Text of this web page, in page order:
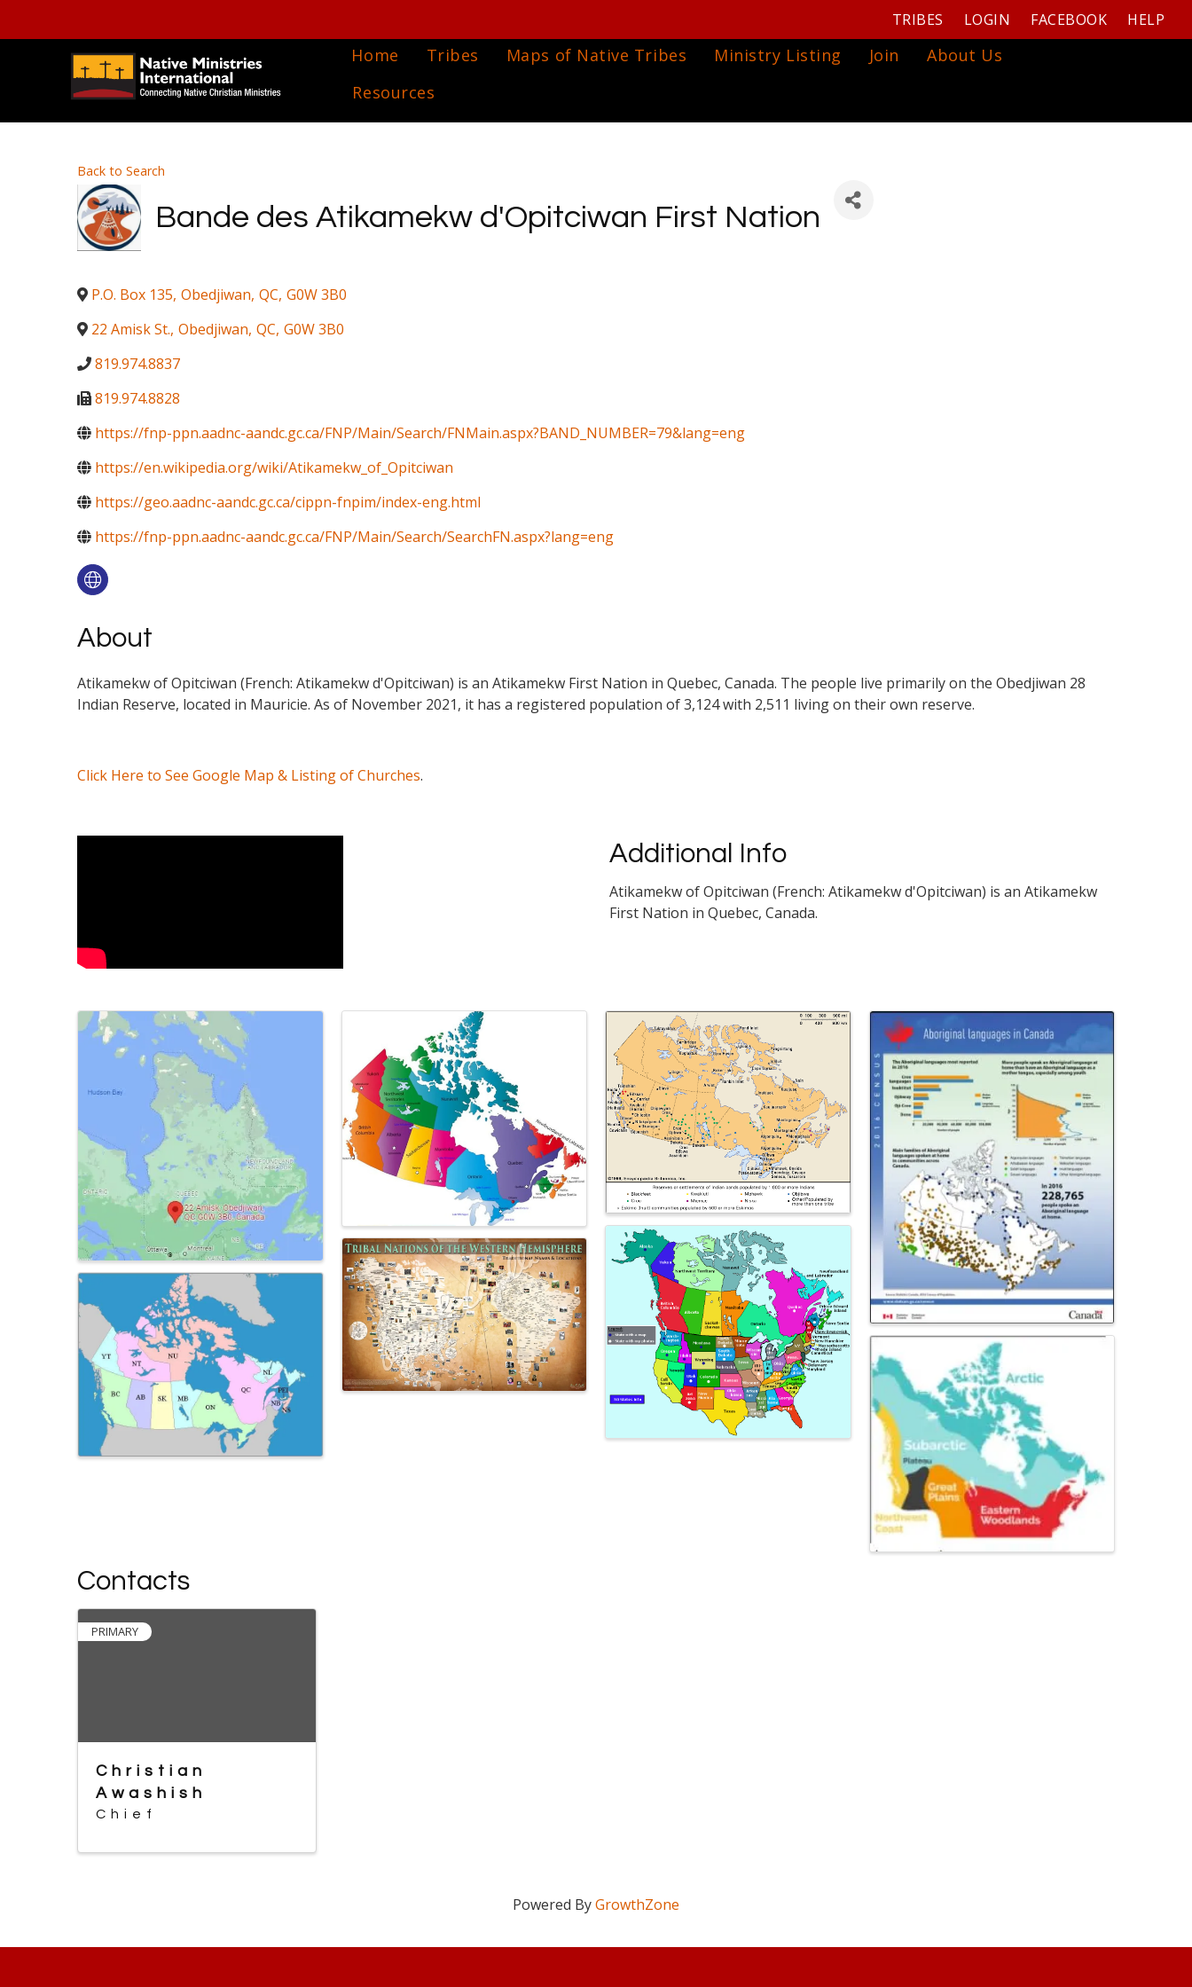
TRIBES LOGIN FACEBOOK HELP
Home Tribes Maps of Native Tribes Ministry Listing Join
About Us
Resources
Back to Search
Bande des Atikamekw d'Opitciwan First Nation
P.O. Box 135, Obedjiwan, QC, G0W 3B0
22 Amisk St., Obedjiwan, QC, G0W 3B0
819.974.8837
819.974.8828
https://fnp-ppn.aadnc-aandc.gc.ca/FNP/Main/Search/FNMain.aspx?BAND_NUMBER=79&lang=eng
https://en.wikipedia.org/wiki/Atikamekw_of_Opitciwan
https://geo.aadnc-aandc.gc.ca/cippn-fnpim/index-eng.html
https://fnp-ppn.aadnc-aandc.gc.ca/FNP/Main/Search/SearchFN.aspx?lang=eng
About
Atikamekw of Opitciwan (French: Atikamekw d'Opitciwan) is an Atikamekw First Nation in Quebec, Canada. The people live primarily on the Obedjiwan 28
Indian Reserve, located in Mauricie. As of November 2021, it has a registered population of 3,124 with 2,511 living on their own reserve.
Click Here to See Google Map & Listing of Churches.
Additional Info
Atikamekw of Opitciwan (French: Atikamekw d'Opitciwan) is an Atikamekw
First Nation in Quebec, Canada.
Images
Contacts
PRIMARY
Christian
Awashish
Chief
Powered ByGrowthZone